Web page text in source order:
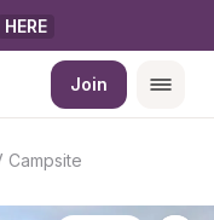
HERE
Join
Campsite